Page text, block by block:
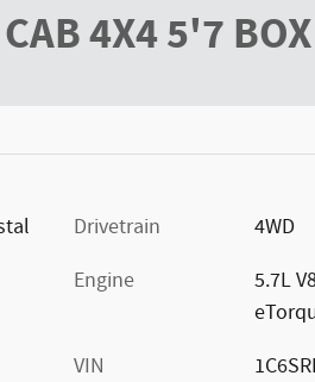
4X4 5'7 BOX
Drivetrain
4WD
Engine
5.7L
VIN